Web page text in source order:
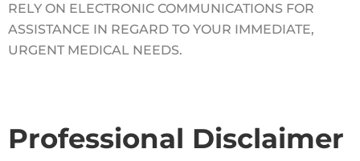
RELY ON ELECTRONIC COMMUNICATIONS FOR
ASSISTANCE IN REGARD TO YOUR IMMEDIATE,
URGENT MEDICAL NEEDS.
Professional Disclaimer